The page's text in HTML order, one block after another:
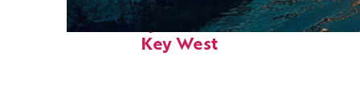
Fun facts about
Key West